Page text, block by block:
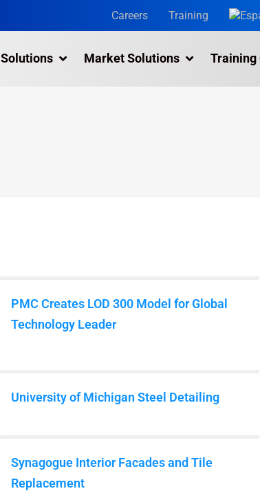
Careers Training
Solutions
Matterport
Market Solutions Training
PMC Creates LOD 300 Model for Global
Technology Leader
University of Michigan Steel Detailing
Synagogue Interior Facades and Tile
Replacement